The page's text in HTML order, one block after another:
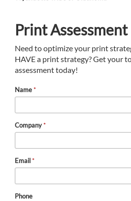
Print Assessment
Need to optimize your print
HAVE a print strategy? Get your
assessment today!
Name*
Company*
Email*
Phone